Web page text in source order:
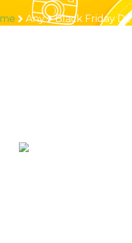
Any Black Friday